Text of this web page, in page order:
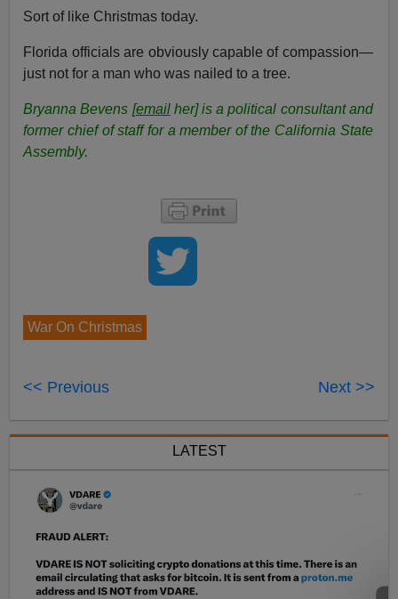
Sort of like Christmas today.
Florida officials are obviously capable of compassion—
just not for a man who was nailed to a tree.
Bryanna Bevens [emailher] is a political consultant and
former chief of staff for a member of the California State
Assembly.
War On Christmas
<< Previous Next >>
LATEST